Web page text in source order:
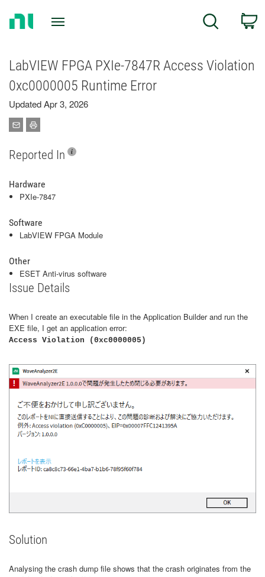
Search
LabVIEW FPGA PXIe-7847R Access Violation
0xc0000005 Runtime Error
Updated Apr 3, 2026
Reported In
Hardware
PXIe-7847
Software
LabVIEW FPGA Module
Other
ESET Anti-virus software
Issue Details
When I create an executable file in the Application Builder and run the
EXE file, I get an application error:
Access Violation (0xc0000005)
Solution
Analysing the crash dump file shows that the crash originates from the